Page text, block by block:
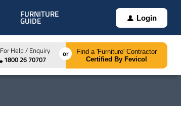
FURNITURE
GUIDE Login
For Help / Enquiry
1800 26 70707
Find a 'Furniture' Contractor
Certified By Fevicol